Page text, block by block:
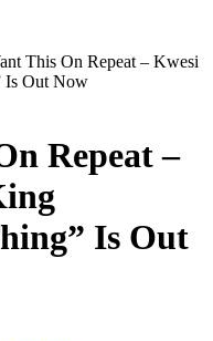
This On Repeat – Kwesi
Is Out Now
Repeat –
Is Out